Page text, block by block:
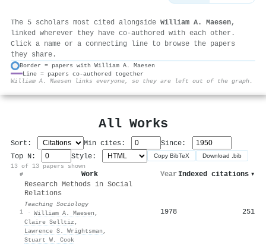
The 5 scholars most cited alongside William A. Maesen,
linked wherever they have co-authored with each other.
Click a name or a connecting line to browse the papers
they share.
Border = papers with William A. Maesen
Line = papers co-authored together
William A. Maesen links everyone, so they are left out of the graph.
All Works
Sort: Min cites:
Since:
Top N:
Style: Copy BibTeX Download .bib
13 of 13 papers shown
#
Work Year Indexed citations ▾
1
Research Methods in Social
Relations
Teaching Sociology
· William A. Maesen ,
Claire Selltiz ,
Lawrence S. Wrightsman ,
Stuart W. Cook
1978 251